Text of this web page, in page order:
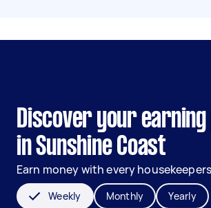
Discover your
in Sunshine Coast
Earn money with every
Weekly Monthly Yearly